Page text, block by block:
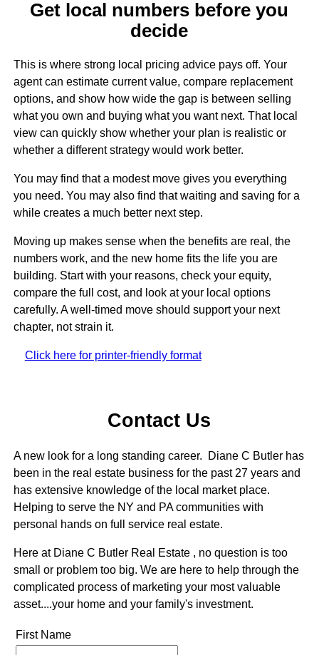
Get local numbers before you
decide
This is where strong local pricing advice pays off. Your
agent can estimate current value, compare replacement
options, and show how wide the gap is between selling
what you own and buying what you want next. That local
view can quickly show whether your plan is realistic or
whether a different strategy would work better.
You may find that a modest move gives you everything
you need. You may also find that waiting and saving for a
while creates a much better next step.
Moving up makes sense when the benefits are real, the
numbers work, and the new home fits the life you are
building. Start with your reasons, check your equity,
compare the full cost, and look at your local options
carefully. A well-timed move should support your next
chapter, not strain it.
Click here for printer-friendly format
Contact Us
A new look for a long standing career. Diane C Butler has
been in the real estate business for the past 27 years and
has extensive knowledge of the local market place.
Helping to serve the NY and PA communities with
personal hands on full service real estate.
Here at Diane C Butler Real Estate , no question is too
small or problem too big. We are here to help through the
complicated process of marketing your most valuable
asset....your home and your family's investment.
First Name